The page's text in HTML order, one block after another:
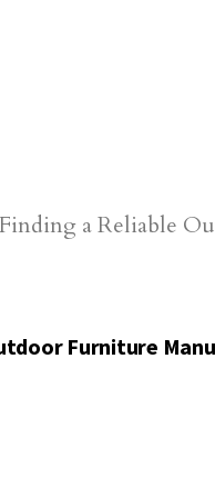
Furniture